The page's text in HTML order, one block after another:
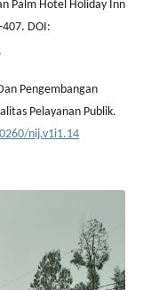
Palm Hotel Holiday Inn
DOI:
Pengembangan
Pelayanan Publik.
nij.v1i1.14